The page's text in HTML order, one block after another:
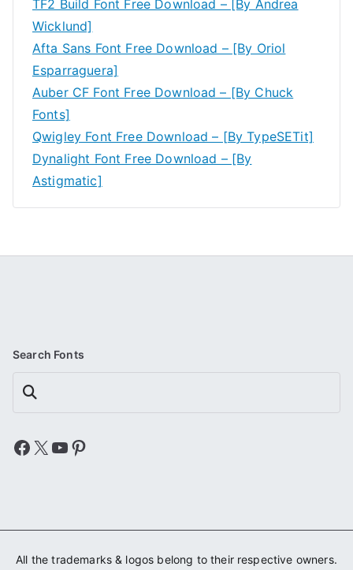
TF2 Build Font Free Download – [By Andrea
Wicklund]
Afta Sans Font Free Download – [By Oriol
Esparraguera]
Auber CF Font Free Download – [By Chuck
Fonts]
Qwigley Font Free Download – [By TypeSETit]
Dynalight Font Free Download – [By
Astigmatic]
Search Fonts
Search
Facebook
X YouTube
Pinterest
All the trademarks & logos belong to their respective owners.